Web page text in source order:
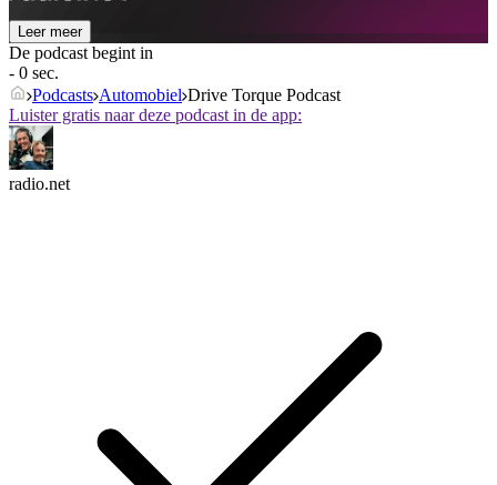
Leer meer
De podcast begint in
- 0 sec.
Podcasts Automobiel Drive Torque Podcast
Luister gratis naar deze podcast in de app:
radio.net